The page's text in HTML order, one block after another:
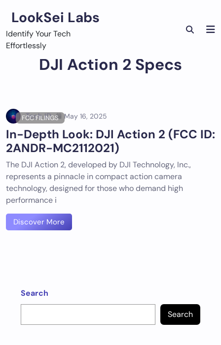
content
LookSei Labs
Identify Your Tech
Effortlessly
DJI Action 2 Specs
FCC FILINGS
Tech ID May 16, 2025
In-Depth Look: DJI Action 2 (FCC ID:
2ANDR-MC2112021)
The DJI Action 2, developed by DJI Technology, Inc.,
represents a pinnacle in compact action camera
technology, designed for those who demand high
performance i
Discover More
Search
Search